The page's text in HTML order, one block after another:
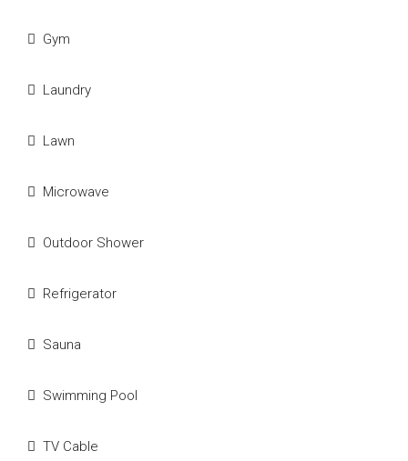
Gym
Laundry
Lawn
Microwave
Outdoor Shower
Refrigerator
Sauna
Swimming Pool
TV Cable